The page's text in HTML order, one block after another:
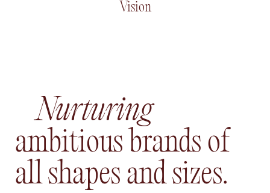
Vision
Nurturing
ambitious brands of
all shapes and sizes.